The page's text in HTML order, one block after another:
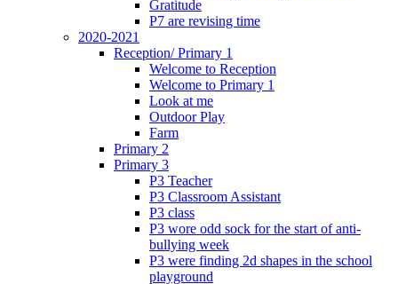
Gratitude
P7 are revising time
2020-2021
Reception/ Primary 1
Welcome to Reception
Welcome to Primary 1
Look at me
Outdoor Play
Farm
Primary 2
Primary 3
P3 Teacher
P3 Classroom Assistant
P3 class
P3 wore odd sock for the start of anti-
bullying week
P3 were finding 2d shapes in the school
playground